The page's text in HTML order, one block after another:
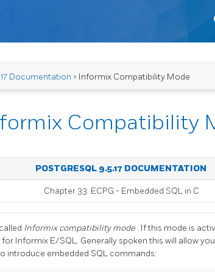
Documentation > Informix Compatibility Mode
Compatibility
POSTGRESQL 9.5.17 DOCUMENTATION
Chapter 33. ECPG - Embedded SQL in C
Informix compatibility mode . If this mode is
for Informix E/SQL. Generally spoken this will allow
introduce embedded SQL commands: